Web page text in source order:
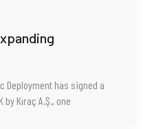
Deployment has signed a
Kıraç A.Ş., one